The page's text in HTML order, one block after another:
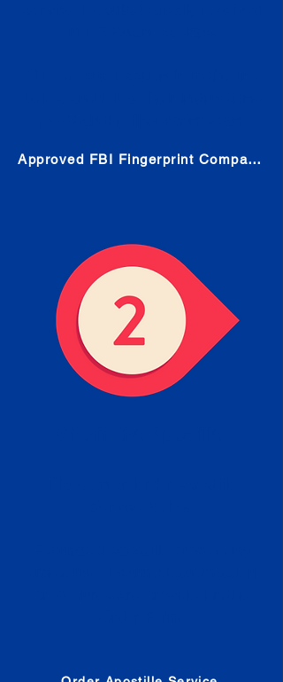
Approved FBI Fingerprint Companies